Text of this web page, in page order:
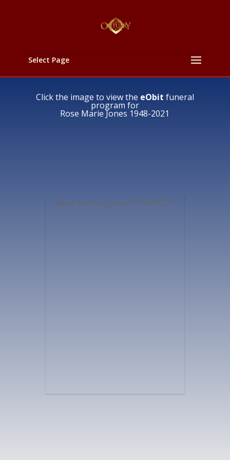
Select Page
Click the image to view the eObit funeral
program for
Rose Marie Jones 1948-2021
Rose-Marie-Jones-1948-2021